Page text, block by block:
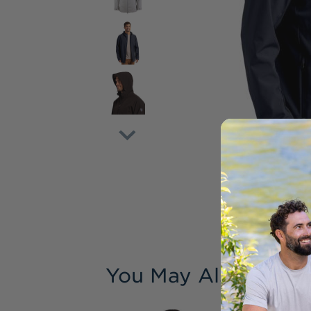
You May Also Like